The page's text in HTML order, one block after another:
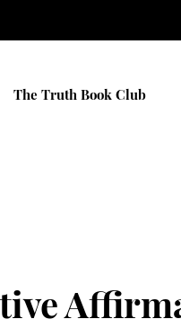
The Truth Book Club